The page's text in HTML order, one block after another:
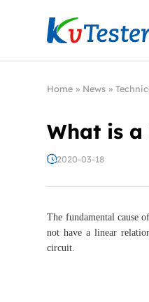
Kvtester: High
Home » News »
What is
2020-03-18
The fundamental cause
not have a linear
circuit.